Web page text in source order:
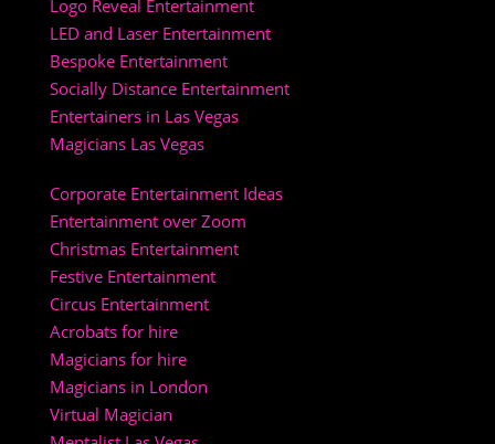
Logo Reveal Entertainment
LED and Laser Entertainment
Bespoke Entertainment
Socially Distance Entertainment
Entertainers in Las Vegas
Magicians Las Vegas
Corporate Entertainment Ideas
Entertainment over Zoom
Christmas Entertainment
Festive Entertainment
Circus Entertainment
Acrobats for hire
Magicians for hire
Magicians in London
Virtual Magician